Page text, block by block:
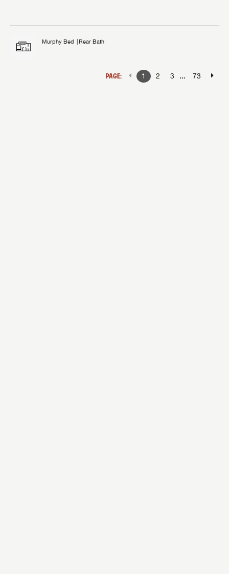
Murphy Bed Rear Bath
PAGE: 1 2 3 ... 73